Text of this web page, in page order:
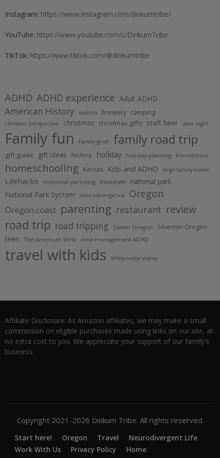
Instagram: https://www.instagram.com/dinkumtribe/
YouTube: https://www.youtube.com/c/DinkumTribe
TikTok: https://www.tiktok.com/@dinkumtribe
ADHD ADHD experience Adult ADHD
American History autism brewery camping
christian perspective christmas christmas gifts craft beer date night
Family fun family grief family road trip
gift guide gift ideas history holiday holiday planning homeschool
homeschooling Kansas Kids and ADHD large family travel
Lifehacks millennial parenting museum
national park
National Park System
neurodivergence Oregon
Oregon coast parenting restaurant review
road trip road tripping Salem Oregon Silverton Oregon
teen The American West time management ADHD
travel with kids Willamette Valley
Affiliate Disclosure: As Amazon affiliates, we may make a small
commission on eligible purchases made using links on our site, at
no extra cost to you. We appreciate your support of our family's
business.
Copyright 2021-2026 Dinkum Tribe. All rights reserved.
Start here! Oregon Travel
Neurodivergent Life
Work With Us
Privacy Policy Home